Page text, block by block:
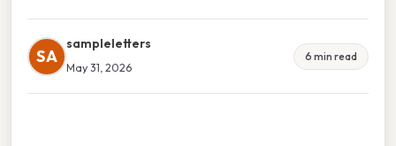
SA
sampleletters
May 31, 2026
6 min read